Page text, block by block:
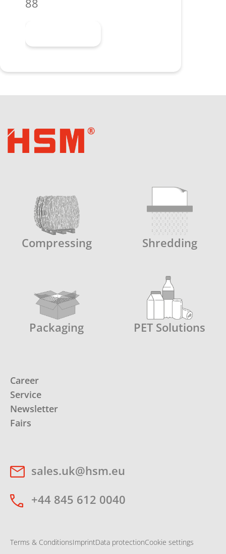
88
Compressing Shredding
Packaging PET Solutions
Career
Service
Newsletter
Fairs
sales.uk@hsm.eu
+44 845 612 0040
Terms & ConditionsImprintData protectionCookie settings